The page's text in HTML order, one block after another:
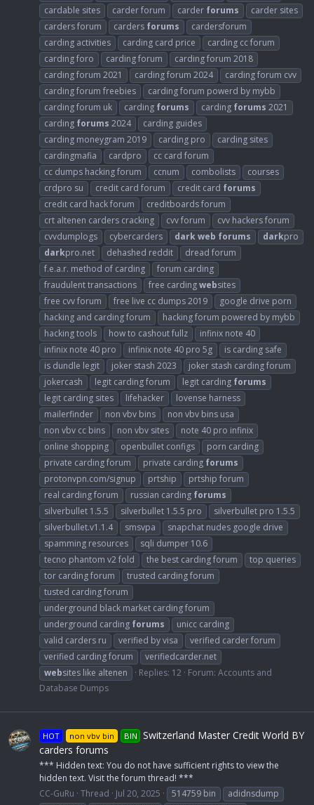
cardable sites carder forum carder forums
carder sites
carders forum
carders forums
cardersforum
carding activities
carding card price
carding cc forum
carding foro
carding forum
carding forum 2018
carding forum 2021
carding forum 2024
carding forum cvv
carding forum freebies
carding forum powerd by mybb
carding forum uk
carding forums carding forums 2021
carding forums 2024
carding guides
carding moneygram 2019
carding pro
carding sites
cardingmafia
cardpro
cc card forum
cc dumps hacking forum
ccnum combolists
courses
crdpro su
credit card forum credit card forums
credit card hack forum
creditboards forum
crt altenen carders cracking
cvv forum
cvv hackers forum
cvvdumplogs
cybercarders darkweb forums darkpro
darkpro.net dehashed reddit
dread forum
f.e.a.r. method of carding
forum carding
fraudulent transactions
free cardingwebsites
free cvv forum
free live cc dumps 2019
google drive porn
hacking and carding forum
hacking forum powered by mybb
hacking tools
how to cashout fullz
infinix note 40
infinix note 40 pro
infinix note 40 pro 5g
is carding safe
is dundle legit
joker stash 2023
joker stash carding forum
jokercash
legit carding forum legit carding forums
legit carding sites
lifehacker
lovense harness
mailerfinder
non vbv bins
non vbv bins usa
non vbv cc bins
non vbv sites
note 40 pro infinix
online shopping
openbullet configs
porn carding
private carding forum
private carding forums
protonvpn.com/signup
prtship
prtship forum
real carding forum
russian carding forums
silverbullet 1.5.5
silverbullet 1.5.5 pro
silverbullet pro 1.5.5
silverbullet.v1.1.4
smsvpa
snapchat nudes google drive
spamming resources
sqli dumper 10.6
tecno phantom v2 fold
the best carding forum
top queries
tor carding forum
trusted carding forum
tusted carding forum
underground black market carding forum
underground carding forums
unicc carding
valid carders ru
verified by visa
verified carder forum
verified carding forum
verifiedcarder.net
websites like altenen Replies: 12 Forum: Accounts and
Database Dumps
HOT non vbv bin BIN Switzerland Master Credit World BY
carders forums
*** Hidden text: You do not have sufficient rights to view the
hidden text. Visit the forum thread! ***
CC-GuRu Thread Jul 20, 2025 514759 bin
adidnsdump